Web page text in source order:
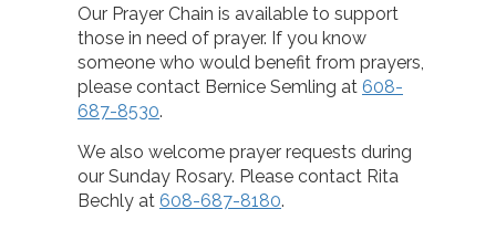
Our Prayer Chain is available to support
those in need of prayer. If you know
someone who would benefit from prayers,
please contact Bernice Semling at 608-
687-8530.
We also welcome prayer requests during
our Sunday Rosary. Please contact Rita
Bechly at 608-687-8180.